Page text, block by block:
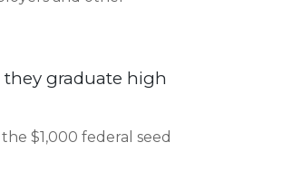
graduate high
$1,000 federal seed